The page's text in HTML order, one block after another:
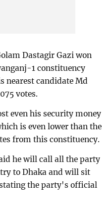
Dastagir Gazi won
1 constituency
nearest candidate Md
votes.
even his security money
is even lower than the
from this constituency.
he will call all the party
to Dhaka and will sit
the party's official